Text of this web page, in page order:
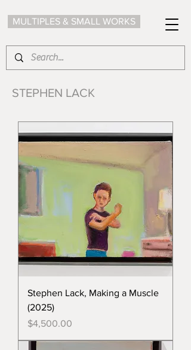
MULTIPLES & SMALL WORKS
STEPHEN LACK
Stephen Lack, Making a Muscle
(2025)
Price
$4,500.00